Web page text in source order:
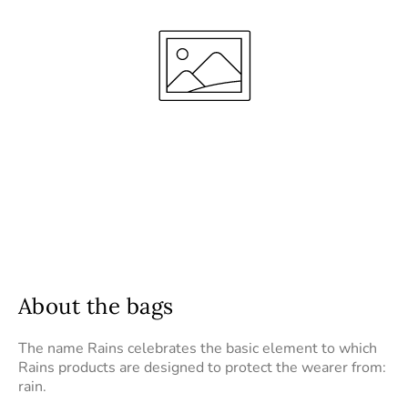
About the bags
The name Rains celebrates the basic element to which
Rains products are designed to protect the wearer from:
rain.